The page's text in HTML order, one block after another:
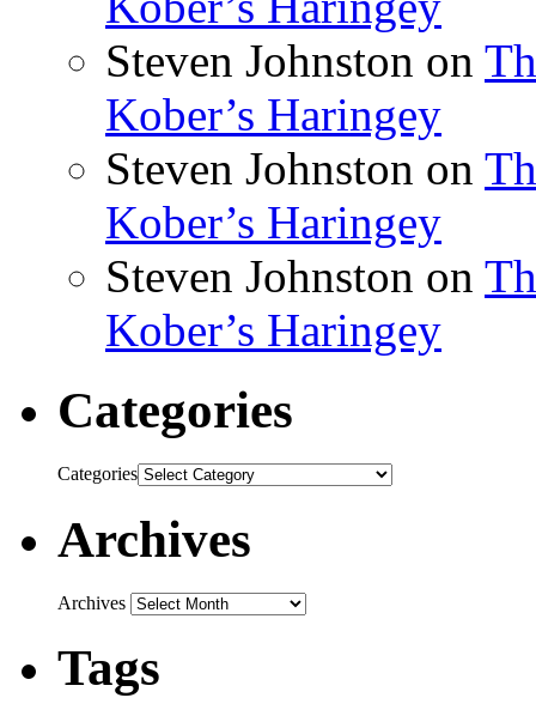
Steven Johnston on
Kober’s Haringey
Steven Johnston on
Kober’s Haringey
Steven Johnston on
Kober’s Haringey
Categories
Categories
Archives
Archives
Tags